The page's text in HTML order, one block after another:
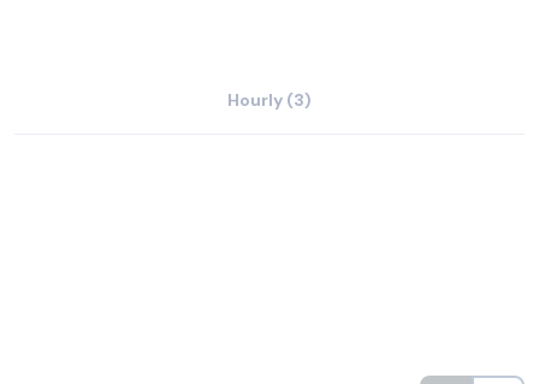
Hourly (3)